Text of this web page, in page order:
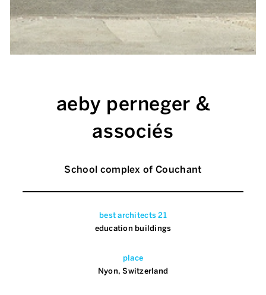
aeby perneger &
associés
School complex of Couchant
best architects 21
education buildings
place
Nyon, Switzerland